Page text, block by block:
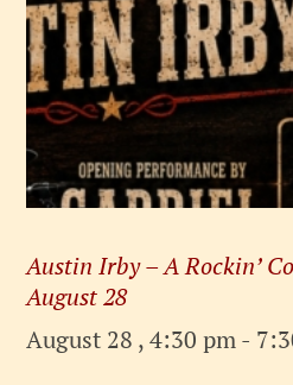
Austin Irby – A Rockin’
August 28
August 28 , 4:30 pm-